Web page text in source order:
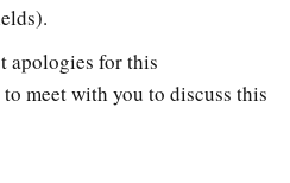
apologies for this
meet with you to discuss this